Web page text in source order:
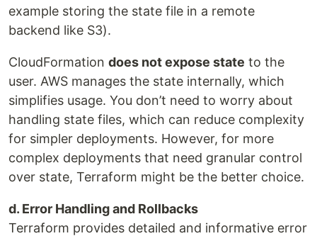
example storing the state file in a remote
backend like S3).
CloudFormation does not expose state to the
user. AWS manages the state internally, which
simplifies usage. You don’t need to worry about
handling state files, which can reduce complexity
for simpler deployments. However, for more
complex deployments that need granular control
over state, Terraform might be the better choice.
d. Error Handling and Rollbacks
Terraform provides detailed and informative error